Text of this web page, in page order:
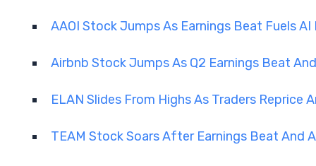
AAOI Stock Jumps As Earnings Beat Fuels
Airbnb Stock Jumps As Q2 Earnings Beat
ELAN Slides From Highs As Traders Reprice
TEAM Stock Soars After Earnings Beat And